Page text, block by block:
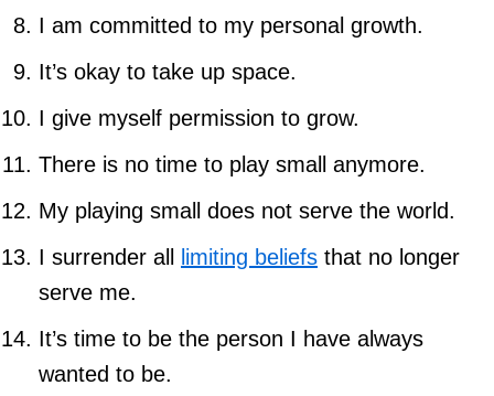
I am committed to my personal growth.
It’s okay to take up space.
I give myself permission to grow.
There is no time to play small anymore.
My playing small does not serve the world.
I surrender all
limiting beliefs that no longer
serve me.
It’s time to be the person I have always
wanted to be.